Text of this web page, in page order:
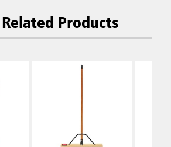
Products